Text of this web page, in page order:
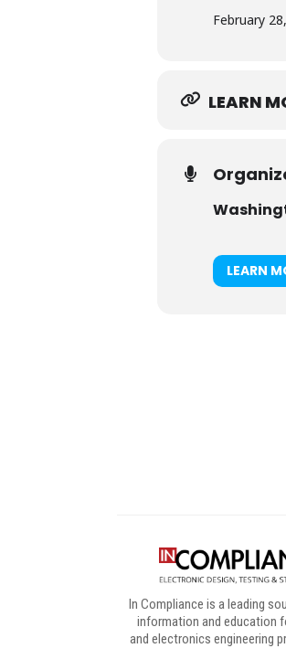
February
LEARN
LEARN
In Compliance is a leading
information and education
and electronics engineering